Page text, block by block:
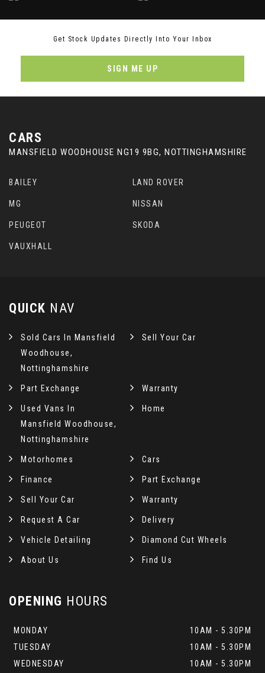
Get Stock Updates Directly Into Your Inbox
SIGN ME UP
CARS
MANSFIELD WOODHOUSE NG19 9BG, NOTTINGHAMSHIRE
BAILEY LAND ROVER
MG NISSAN
PEUGEOT SKODA
VAUXHALL
QUICK NAV
Sold Cars In Mansfield
Woodhouse,
Nottinghamshire
Sell Your Car
Part Exchange Warranty
Used Vans In
Mansfield Woodhouse,
Nottinghamshire
Home
Motorhomes Cars
Finance Part Exchange
Sell Your Car Warranty
Request A Car Delivery
Vehicle Detailing Diamond Cut Wheels
About Us Find Us
OPENING HOURS
MONDAY
10AM - 5.30PM
TUESDAY
10AM - 5.30PM
WEDNESDAY
10AM - 5.30PM